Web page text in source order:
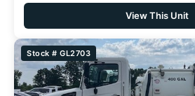
View This Unit
Stock # GL2703